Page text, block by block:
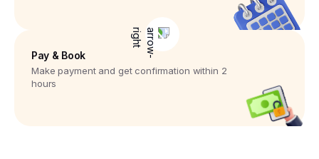
Pay & Book
Make payment and get confirmation within 2
hours